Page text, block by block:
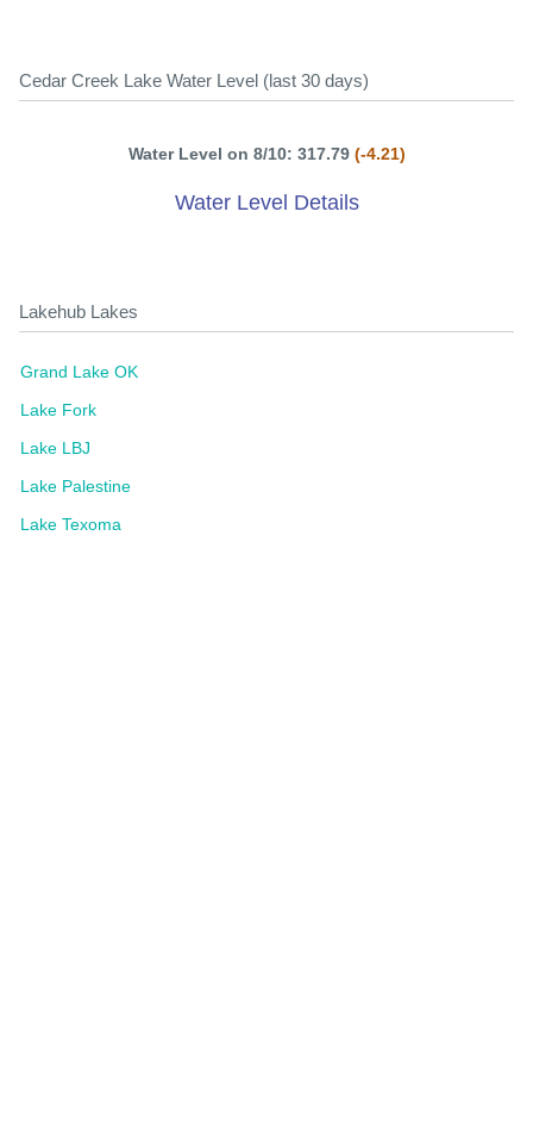
Cedar Creek Lake Water Level (last 30 days)
Water Level on 8/10: 317.79 (-4.21)
Water Level Details
Lakehub Lakes
Grand Lake OK
Lake Fork
Lake LBJ
Lake Palestine
Lake Texoma